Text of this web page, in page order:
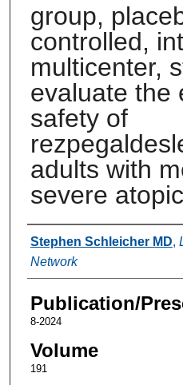
group,
controlled,
multicenter,
evaluate the
safety of
adults with
severe
Authors
Stephen Schleicher MD,
Network
Publication/
8-2024
Volume
191